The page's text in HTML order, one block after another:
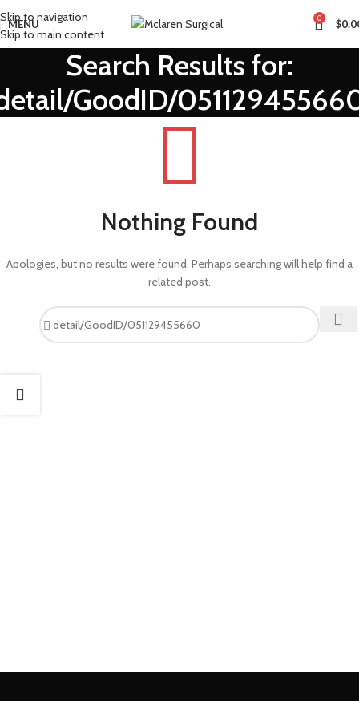
Skip to navigation
Skip to main content
MENU 0 $
Search Results for:
GoodID/
Nothing Found
Apologies, but no results were found. Perhaps searching will help find a
related post.